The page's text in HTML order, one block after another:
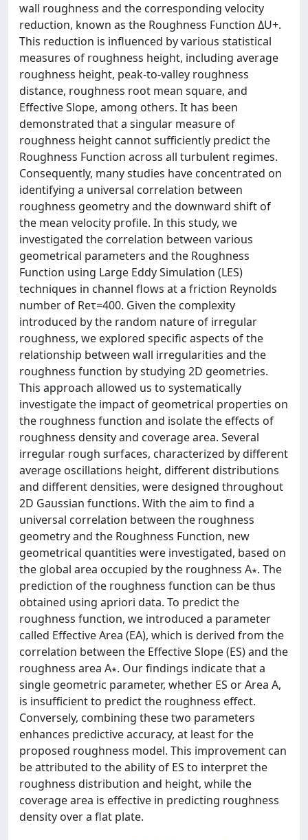
wall roughness and the corresponding velocity
reduction, known as the Roughness Function ΔU+.
This reduction is influenced by various statistical
measures of roughness height, including average
roughness height, peak-to-valley roughness
distance, roughness root mean square, and
Effective Slope, among others. It has been
demonstrated that a singular measure of
roughness height cannot sufficiently predict the
Roughness Function across all turbulent regimes.
Consequently, many studies have concentrated on
identifying a universal correlation between
roughness geometry and the downward shift of
the mean velocity profile. In this study, we
investigated the correlation between various
geometrical parameters and the Roughness
Function using Large Eddy Simulation (LES)
techniques in channel flows at a friction Reynolds
number of Reτ=400. Given the complexity
introduced by the random nature of irregular
roughness, we explored specific aspects of the
relationship between wall irregularities and the
roughness function by studying 2D geometries.
This approach allowed us to systematically
investigate the impact of geometrical properties on
the roughness function and isolate the effects of
roughness density and coverage area. Several
irregular rough surfaces, characterized by different
average oscillations height, different distributions
and different densities, were designed throughout
2D Gaussian functions. With the aim to find a
universal correlation between the roughness
geometry and the Roughness Function, new
geometrical quantities were investigated, based on
the global area occupied by the roughness A∗. The
prediction of the roughness function can be thus
obtained using apriori data. To predict the
roughness function, we introduced a parameter
called Effective Area (EA), which is derived from the
correlation between the Effective Slope (ES) and the
roughness area A∗. Our findings indicate that a
single geometric parameter, whether ES or Area A,
is insufficient to predict the roughness effect.
Conversely, combining these two parameters
enhances predictive accuracy, at least for the
proposed roughness model. This improvement can
be attributed to the ability of ES to interpret the
roughness distribution and height, while the
coverage area is effective in predicting roughness
density over a flat plate.